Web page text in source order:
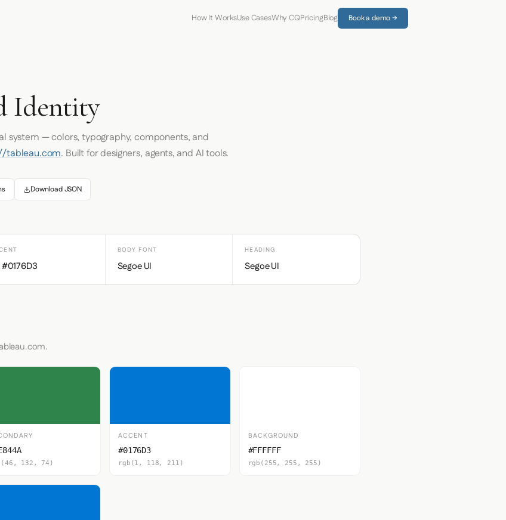
How It WorksUse CasesWhy CQPricingBlog Book a demo →
Identity
system — colors, typography, components, and
tableau.com. Built for designers, agents, and AI tools.
Download JSON
#0176D3
BODY FONT
Segoe UI
HEADING
Segoe UI
132, 74)
ACCENT
#0176D3
rgb(1, 118, 211)
BACKGROUND
#FFFFFF
rgb(255, 255, 255)